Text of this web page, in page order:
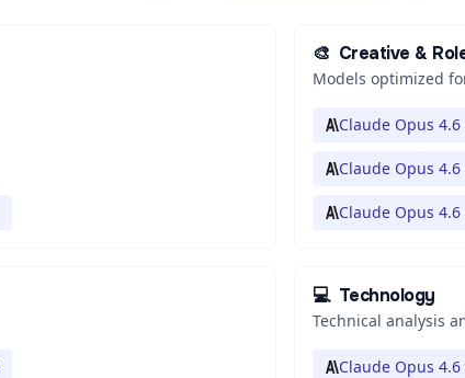
🎨 Creative &
Models optimized
Claude Opus 4.6
Claude Opus 4.6
Claude Opus 4.6
💻 Technology
Technical analysis
Claude Opus 4.6